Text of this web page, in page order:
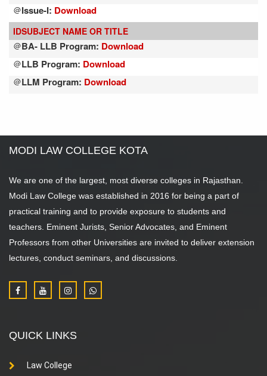
@Issue-I: Download
IDSUBJECT NAME OR TITLE
@BA- LLB Program: Download
@LLB Program: Download
@LLM Program: Download
MODI LAW COLLEGE KOTA
We are one of the largest, most diverse colleges in Rajasthan.
Modi Law College was established in 2016 for being a part of
practical training and to provide exposure to students and
teachers. Eminent Jurists, Senior Advocates, and Eminent
Professors from other Universities are invited to deliver extension
lectures, conduct seminars, and discussions.
QUICK LINKS
Law College